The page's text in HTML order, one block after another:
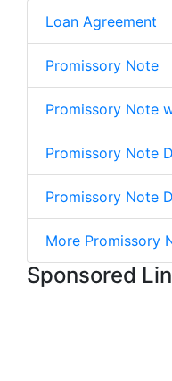
Loan Agreement
Promissory Note
Promissory Note
Promissory Note
Promissory Note
More Promissory
Sponsored